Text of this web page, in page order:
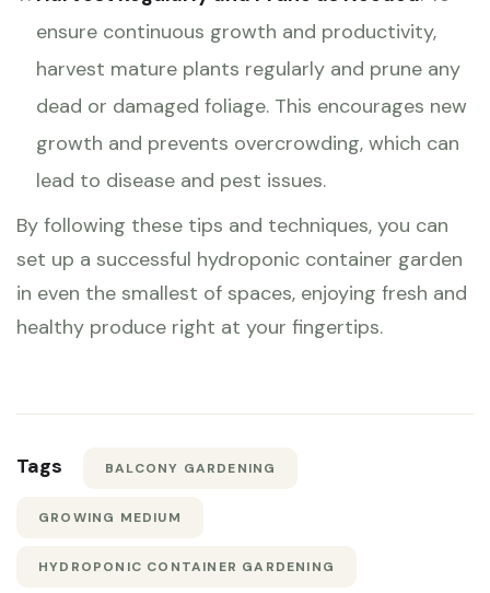
ensure continuous growth and productivity,
harvest mature plants regularly and prune any
dead or damaged foliage. This encourages new
growth and prevents overcrowding, which can
lead to disease and pest issues.
By following these tips and techniques, you can
set up a successful hydroponic container garden
in even the smallest of spaces, enjoying fresh and
healthy produce right at your fingertips.
Tags BALCONY GARDENING
GROWING MEDIUM
HYDROPONIC CONTAINER GARDENING